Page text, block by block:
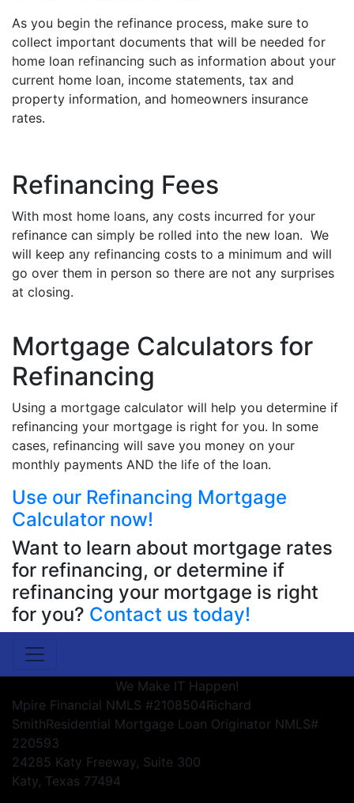
As you begin the refinance process, make sure to
collect important documents that will be needed for
home loan refinancing such as information about your
current home loan, income statements, tax and
property information, and homeowners insurance
rates.
Refinancing Fees
With most home loans, any costs incurred for your
refinance can simply be rolled into the new loan. We
will keep any refinancing costs to a minimum and will
go over them in person so there are not any surprises
at closing.
Mortgage Calculators for
Refinancing
Using a mortgage calculator will help you determine if
refinancing your mortgage is right for you. In some
cases, refinancing will save you money on your
monthly payments AND the life of the loan.
Use our Refinancing Mortgage
Calculator now!
Want to learn about mortgage rates
for refinancing, or determine if
refinancing your mortgage is right
for you? Contact us today!
We Make IT Happen!
Mpire Financial NMLS #2108504Richard
SmithResidential Mortgage Loan Originator NMLS#
220593
24285 Katy Freeway, Suite 300
Katy, Texas 77494